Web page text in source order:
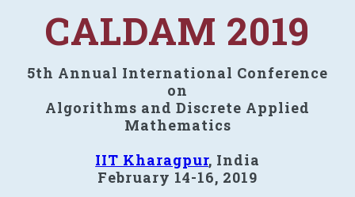
CALDAM 2019
5th Annual International Conference
on
Algorithms and Discrete Applied
Mathematics
IIT Kharagpur, India
February 14-16, 2019